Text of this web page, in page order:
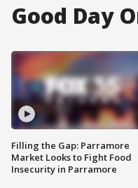
Good Day
Filling the Gap: Parramore
Market Looks to Fight Food
Insecurity in Parramore